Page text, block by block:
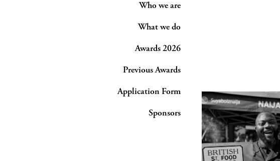
Who we are
What we do
Awards 2026
Previous Awards
Application Form
Sponsors